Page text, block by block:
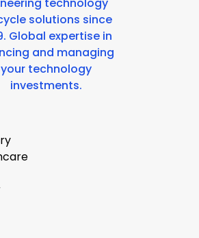
solutions since
Global expertise in
and managing
your technology
investments.